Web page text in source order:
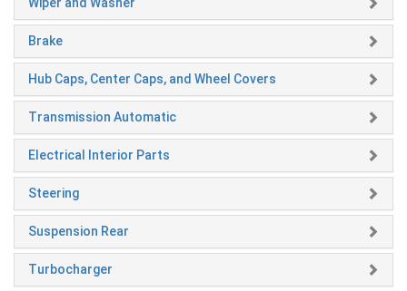
Brake
Hub Caps, Center Caps, and Wheel Covers
Transmission Automatic
Electrical Interior Parts
Steering
Suspension Rear
Turbocharger